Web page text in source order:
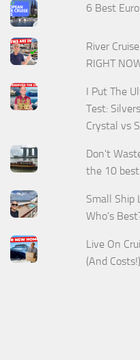
6 Best
River
RIGHT
I Put The
Test:
Crystal vs
Don't
the 10
Small Ship
Who's
Live On
(And Costs!)